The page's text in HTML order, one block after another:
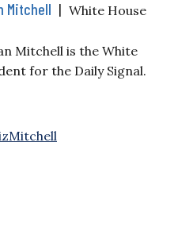
Mitchell | White House
Mitchell is the White
for the Daily Signal.